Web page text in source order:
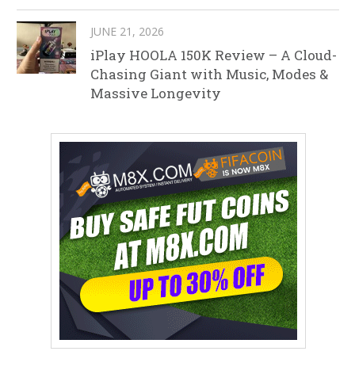
JUNE 21, 2026
iPlay HOOLA 150K Review – A Cloud-
Chasing Giant with Music, Modes &
Massive Longevity